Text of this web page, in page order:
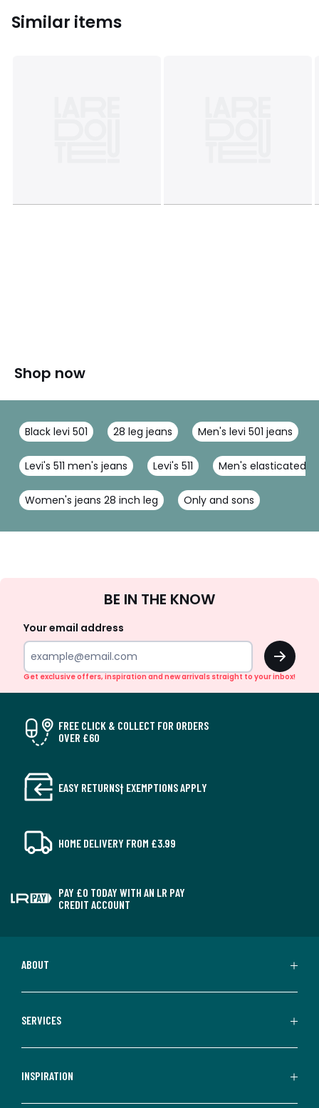
Similar items
Shop now
Black levi 501 28 leg jeans Men's levi 501 jeans
Levi's 511 men's jeans Levi's 511 Men's elasticated
Women's jeans 28 inch leg Only and sons
Up
BE IN THE KNOW
Your email address
OK
Get exclusive offers, inspiration and new arrivals straight to your inbox!
FREE CLICK & COLLECT FOR ORDERS
OVER £60
EASY RETURNS† EXEMPTIONS APPLY
HOME DELIVERY FROM £3.99
PAY £0 TODAY WITH AN LR PAY
CREDIT ACCOUNT
ABOUT
SERVICES
INSPIRATION